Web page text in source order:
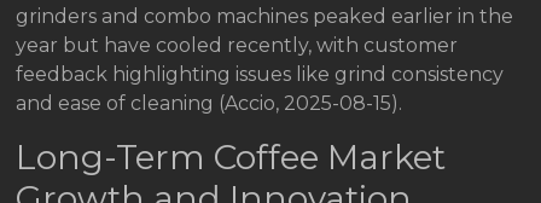
grinders and combo machines peaked earlier in the
year but have cooled recently, with customer
feedback highlighting issues like grind consistency
and ease of cleaning (Accio, 2025-08-15).
Long-Term Coffee Market